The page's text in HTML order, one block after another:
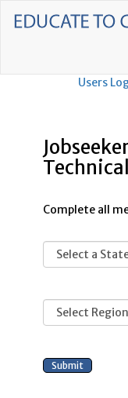
Users
Complete all